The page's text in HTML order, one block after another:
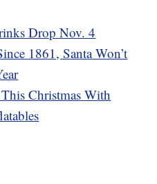
Drop Nov. 4
1861, Santa Won’t
Christmas With